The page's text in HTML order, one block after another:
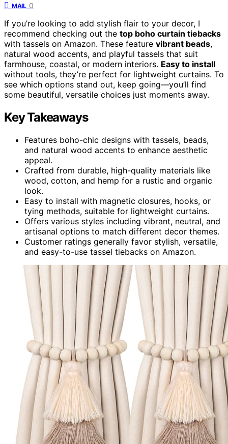
MAIL 0
If you’re looking to add stylish flair to your decor, I
recommend checking out the top boho curtain tiebacks
with tassels on Amazon. These feature vibrant beads,
natural wood accents, and playful tassels that suit
farmhouse, coastal, or modern interiors. Easy to install
without tools, they’re perfect for lightweight curtains. To
see which options stand out, keep going—you’ll find
some beautiful, versatile choices just moments away.
Key Takeaways
Features boho-chic designs with tassels, beads,
and natural wood accents to enhance aesthetic
appeal.
Crafted from durable, high-quality materials like
wood, cotton, and hemp for a rustic and organic
look.
Easy to install with magnetic closures, hooks, or
tying methods, suitable for lightweight curtains.
Offers various styles including vibrant, neutral, and
artisanal options to match different decor themes.
Customer ratings generally favor stylish, versatile,
and easy-to-use tassel tiebacks on Amazon.